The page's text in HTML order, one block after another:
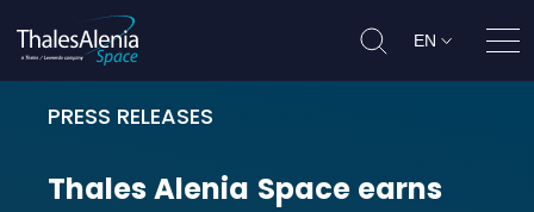
EN
PRESS RELEASES
Thales Alenia Space earns
ThalesAlenia Space earns